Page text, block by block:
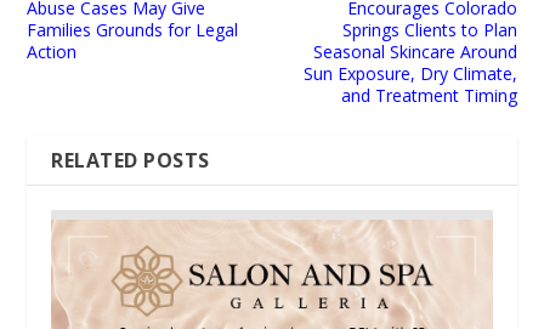
Abuse Cases May Give
Families Grounds for Legal
Action
Encourages Colorado
Springs Clients to Plan
Seasonal Skincare Around
Sun Exposure, Dry Climate,
and Treatment Timing
RELATED POSTS